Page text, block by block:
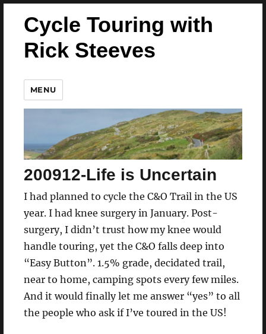
Cycle Touring with
Rick Steeves
MENU
200912-Life is Uncertain
I had planned to cycle the C&O Trail in the US
year. I had knee surgery in January. Post-
surgery, I didn’t trust how my knee would
handle touring, yet the C&O falls deep into
“Easy Button”. 1.5% grade, decidated trail,
near to home, camping spots every few miles.
And it would finally let me answer “yes” to all
the people who ask if I’ve toured in the US!